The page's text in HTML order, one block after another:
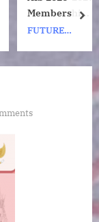
Membership
Subscription
FUTURE
on